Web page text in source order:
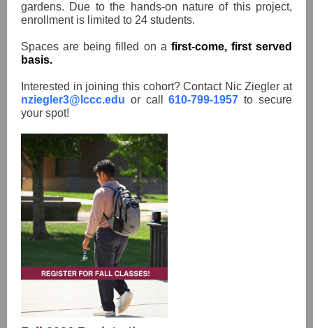
gardens. Due to the hands-on nature of this project,
enrollment is limited to 24 students.
Spaces are being filled on a first-come, first served
basis.
Interested in joining this cohort? Contact Nic Ziegler at
nziegler3@lccc.edu or call 610-799-1957 to secure
your spot!